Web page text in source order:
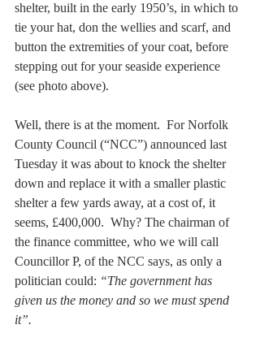
shelter, built in the early 1950’s, in which to
tie your hat, don the wellies and scarf, and
button the extremities of your coat, before
stepping out for your seaside experience
(see photo above).
Well, there is at the moment.  For Norfolk
County Council (“NCC”) announced last
Tuesday it was about to knock the shelter
down and replace it with a smaller plastic
shelter a few yards away, at a cost of, it
seems, £400,000.  Why? The chairman of
the finance committee, who we will call
Councillor P, of the NCC says, as only a
politician could: “The government has
given us the money and so we must spend
it”.